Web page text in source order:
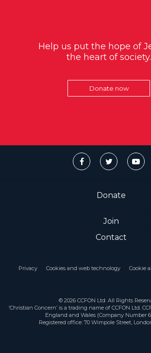
Help us put the hope of
the heart of society.
Donate now
Donate
Join
Contact
Privacy Cookies and web technology Cookie
© 2026 CCFON Ltd. All Rights
‘Christian Concern’ is a trading name of CCFON Ltd.
England and Wales (Company Number
Registered office: 70 Wimpole Street,